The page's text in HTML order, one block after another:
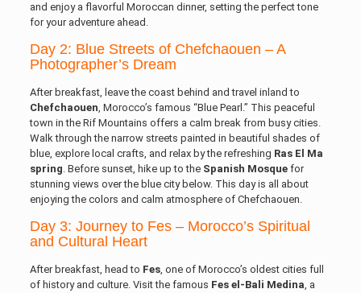
and enjoy a flavorful Moroccan dinner, setting the perfect tone
for your adventure ahead.
Day 2: Blue Streets of Chefchaouen – A
Photographer’s Dream
After breakfast, leave the coast behind and travel inland to
Chefchaouen, Morocco’s famous “Blue Pearl.” This peaceful
town in the Rif Mountains offers a calm break from busy cities.
Walk through the narrow streets painted in beautiful shades of
blue, explore local crafts, and relax by the refreshing Ras El Ma
spring. Before sunset, hike up to the Spanish Mosquefor
stunning views over the blue city below. This day is all about
enjoying the colors and calm atmosphere of Chefchaouen.
Day 3: Journey to Fes – Morocco’s Spiritual
and Cultural Heart
After breakfast, head to Fes, one of Morocco’s oldest cities full
of history and culture. Visit the famous Fes el-Bali Medina, a